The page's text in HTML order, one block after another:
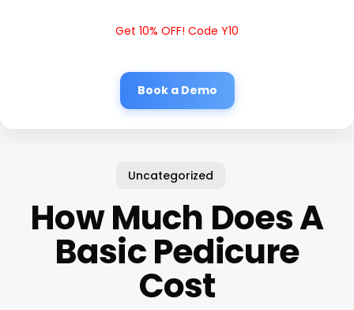
Get 10% OFF! Code Y10
Book a Demo
Uncategorized
How Much Does A
Basic Pedicure
Cost